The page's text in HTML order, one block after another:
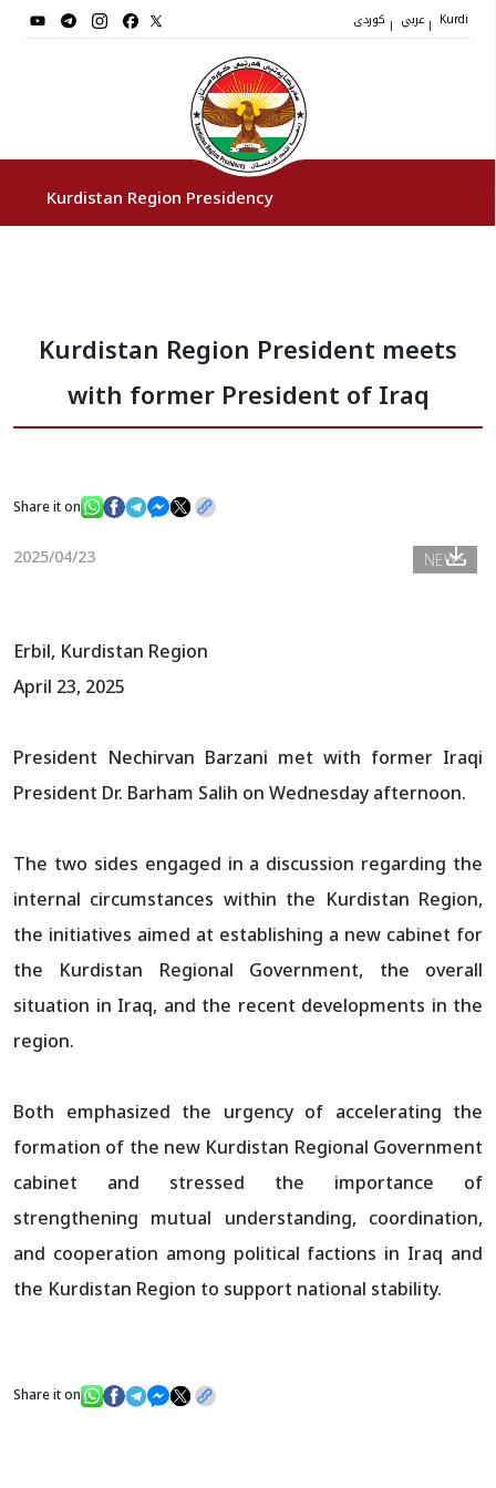
| | Kurdi
Kurdistan Region Presidency
Vice Presidents
The Presidency Staff
Institutions
News
Gallery
Kurdistan Region President meets
with former President of Iraq
Share it on
2025/04/23 NEWS
Erbil, Kurdistan Region
April 23, 2025
President Nechirvan Barzani met with former Iraqi
President Dr. Barham Salih on Wednesday afternoon.
The two sides engaged in a discussion regarding the
internal circumstances within the Kurdistan Region,
the initiatives aimed at establishing a new cabinet for
the Kurdistan Regional Government, the overall
situation in Iraq, and the recent developments in the
region.
Both emphasized the urgency of accelerating the
formation of the new Kurdistan Regional Government
cabinet and stressed the importance of
strengthening mutual understanding, coordination,
and cooperation among political factions in Iraq and
the Kurdistan Region to support national stability.
Share it on